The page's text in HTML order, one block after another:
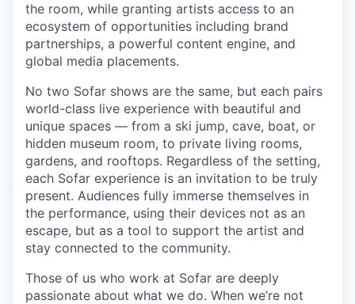
the room, while granting artists access to an
ecosystem of opportunities including brand
partnerships, a powerful content engine, and
global media placements.
No two Sofar shows are the same, but each pairs
world-class live experience with beautiful and
unique spaces — from a ski jump, cave, boat, or
hidden museum room, to private living rooms,
gardens, and rooftops. Regardless of the setting,
each Sofar experience is an invitation to be truly
present. Audiences fully immerse themselves in
the performance, using their devices not as an
escape, but as a tool to support the artist and
stay connected to the community.
Those of us who work at Sofar are deeply
passionate about what we do. When we’re not